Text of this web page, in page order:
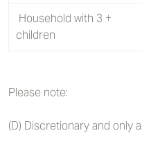
Household with 3 +
children
Please note:
(D) Discretionary and only